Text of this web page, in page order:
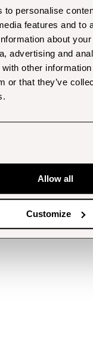
to personalise
features and to
about
advertising and
other information
or that they’ve
Allow all
Customize